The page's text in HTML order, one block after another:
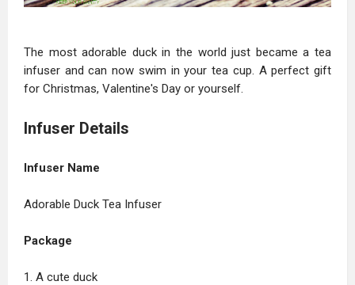
The most adorable duck in the world just became a tea
infuser and can now swim in your tea cup. A perfect gift
for Christmas, Valentine's Day or yourself.
Infuser Details
Infuser Name
Adorable Duck Tea Infuser
Package
1. A cute duck